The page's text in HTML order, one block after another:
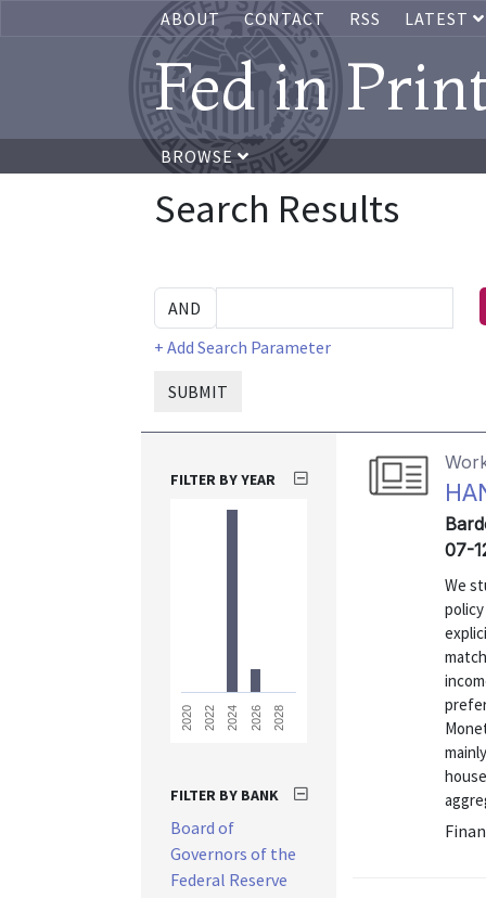
ABOUT CONTACT RSS LATEST
Fed in
BROWSE
Search Results
+ Add Search Parameter
SUBMIT
07-
We
FILTER BY YEAR
2020 2022 2024 2026 2028
FILTER BY BANK
Board of
Governors of the
Federal Reserve